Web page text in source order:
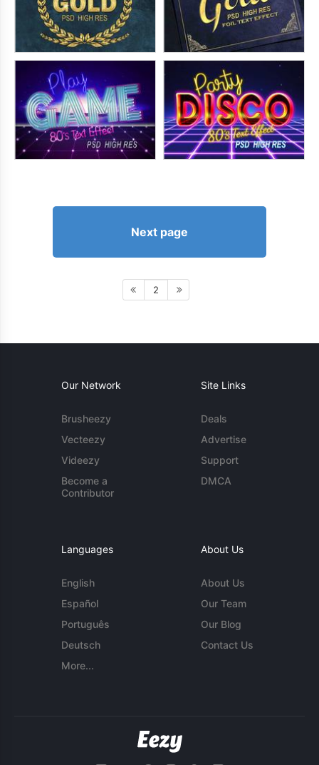
Next page
2
Our Network
Brusheezy
Vecteezy
Videezy
Become a
Contributor
Site Links
Deals
Advertise
Support
DMCA
Languages
English
Español
Português
Deutsch
More...
About Us
About Us
Our Team
Our Blog
Contact Us